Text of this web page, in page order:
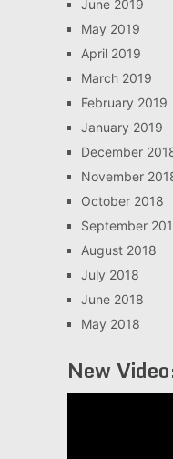
June 2019
May 2019
April 2019
March 2019
February 2019
January 2019
December
November
October 2018
September
August 2018
July 2018
June 2018
May 2018
New